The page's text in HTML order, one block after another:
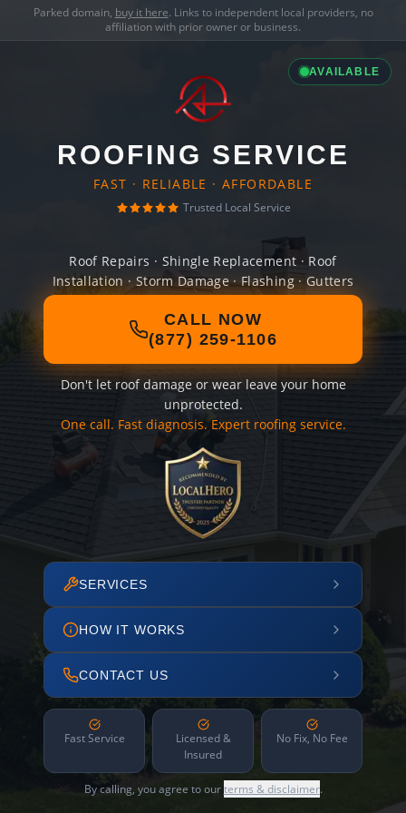
Parked domain, buy it here. Links to independent local providers, no
affiliation with prior owner or business.
AVAILABLE
ROOFING SERVICE
FAST · RELIABLE · AFFORDABLE
Trusted Local Service
Roof Repairs · Shingle Replacement · Roof
Installation · Storm Damage · Flashing · Gutters
CALL NOW
(877) 259-1106
Don't let roof damage or wear leave your home
unprotected.
One call. Fast diagnosis. Expert roofing service.
SERVICES
HOW IT WORKS
CONTACT US
Fast Service
Licensed &
Insured
No Fix, No Fee
By calling, you agree to ourterms & disclaimer.